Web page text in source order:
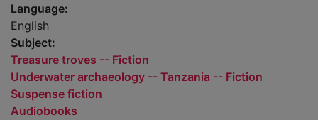
Language:
English
Subject:
Treasure troves -- Fiction
Underwater archaeology -- Tanzania -- Fiction
Suspense fiction
Audiobooks